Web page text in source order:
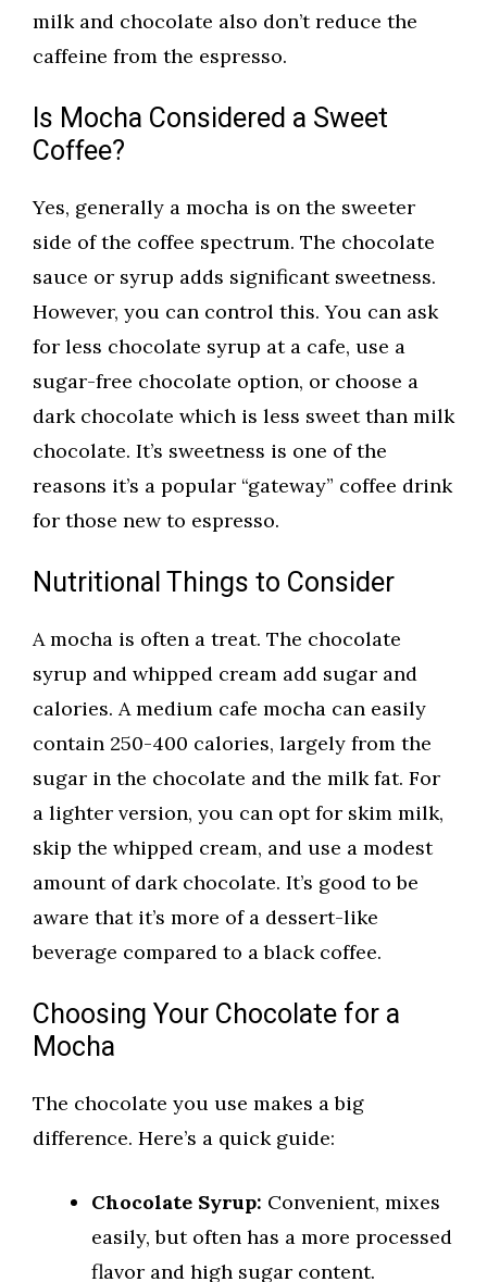
milk and chocolate also don’t reduce the
caffeine from the espresso.
Is Mocha Considered a Sweet
Coffee?
Yes, generally a mocha is on the sweeter
side of the coffee spectrum. The chocolate
sauce or syrup adds significant sweetness.
However, you can control this. You can ask
for less chocolate syrup at a cafe, use a
sugar-free chocolate option, or choose a
dark chocolate which is less sweet than milk
chocolate. It’s sweetness is one of the
reasons it’s a popular “gateway” coffee drink
for those new to espresso.
Nutritional Things to Consider
A mocha is often a treat. The chocolate
syrup and whipped cream add sugar and
calories. A medium cafe mocha can easily
contain 250-400 calories, largely from the
sugar in the chocolate and the milk fat. For
a lighter version, you can opt for skim milk,
skip the whipped cream, and use a modest
amount of dark chocolate. It’s good to be
aware that it’s more of a dessert-like
beverage compared to a black coffee.
Choosing Your Chocolate for a
Mocha
The chocolate you use makes a big
difference. Here’s a quick guide:
Chocolate Syrup: Convenient, mixes
easily, but often has a more processed
flavor and high sugar content.